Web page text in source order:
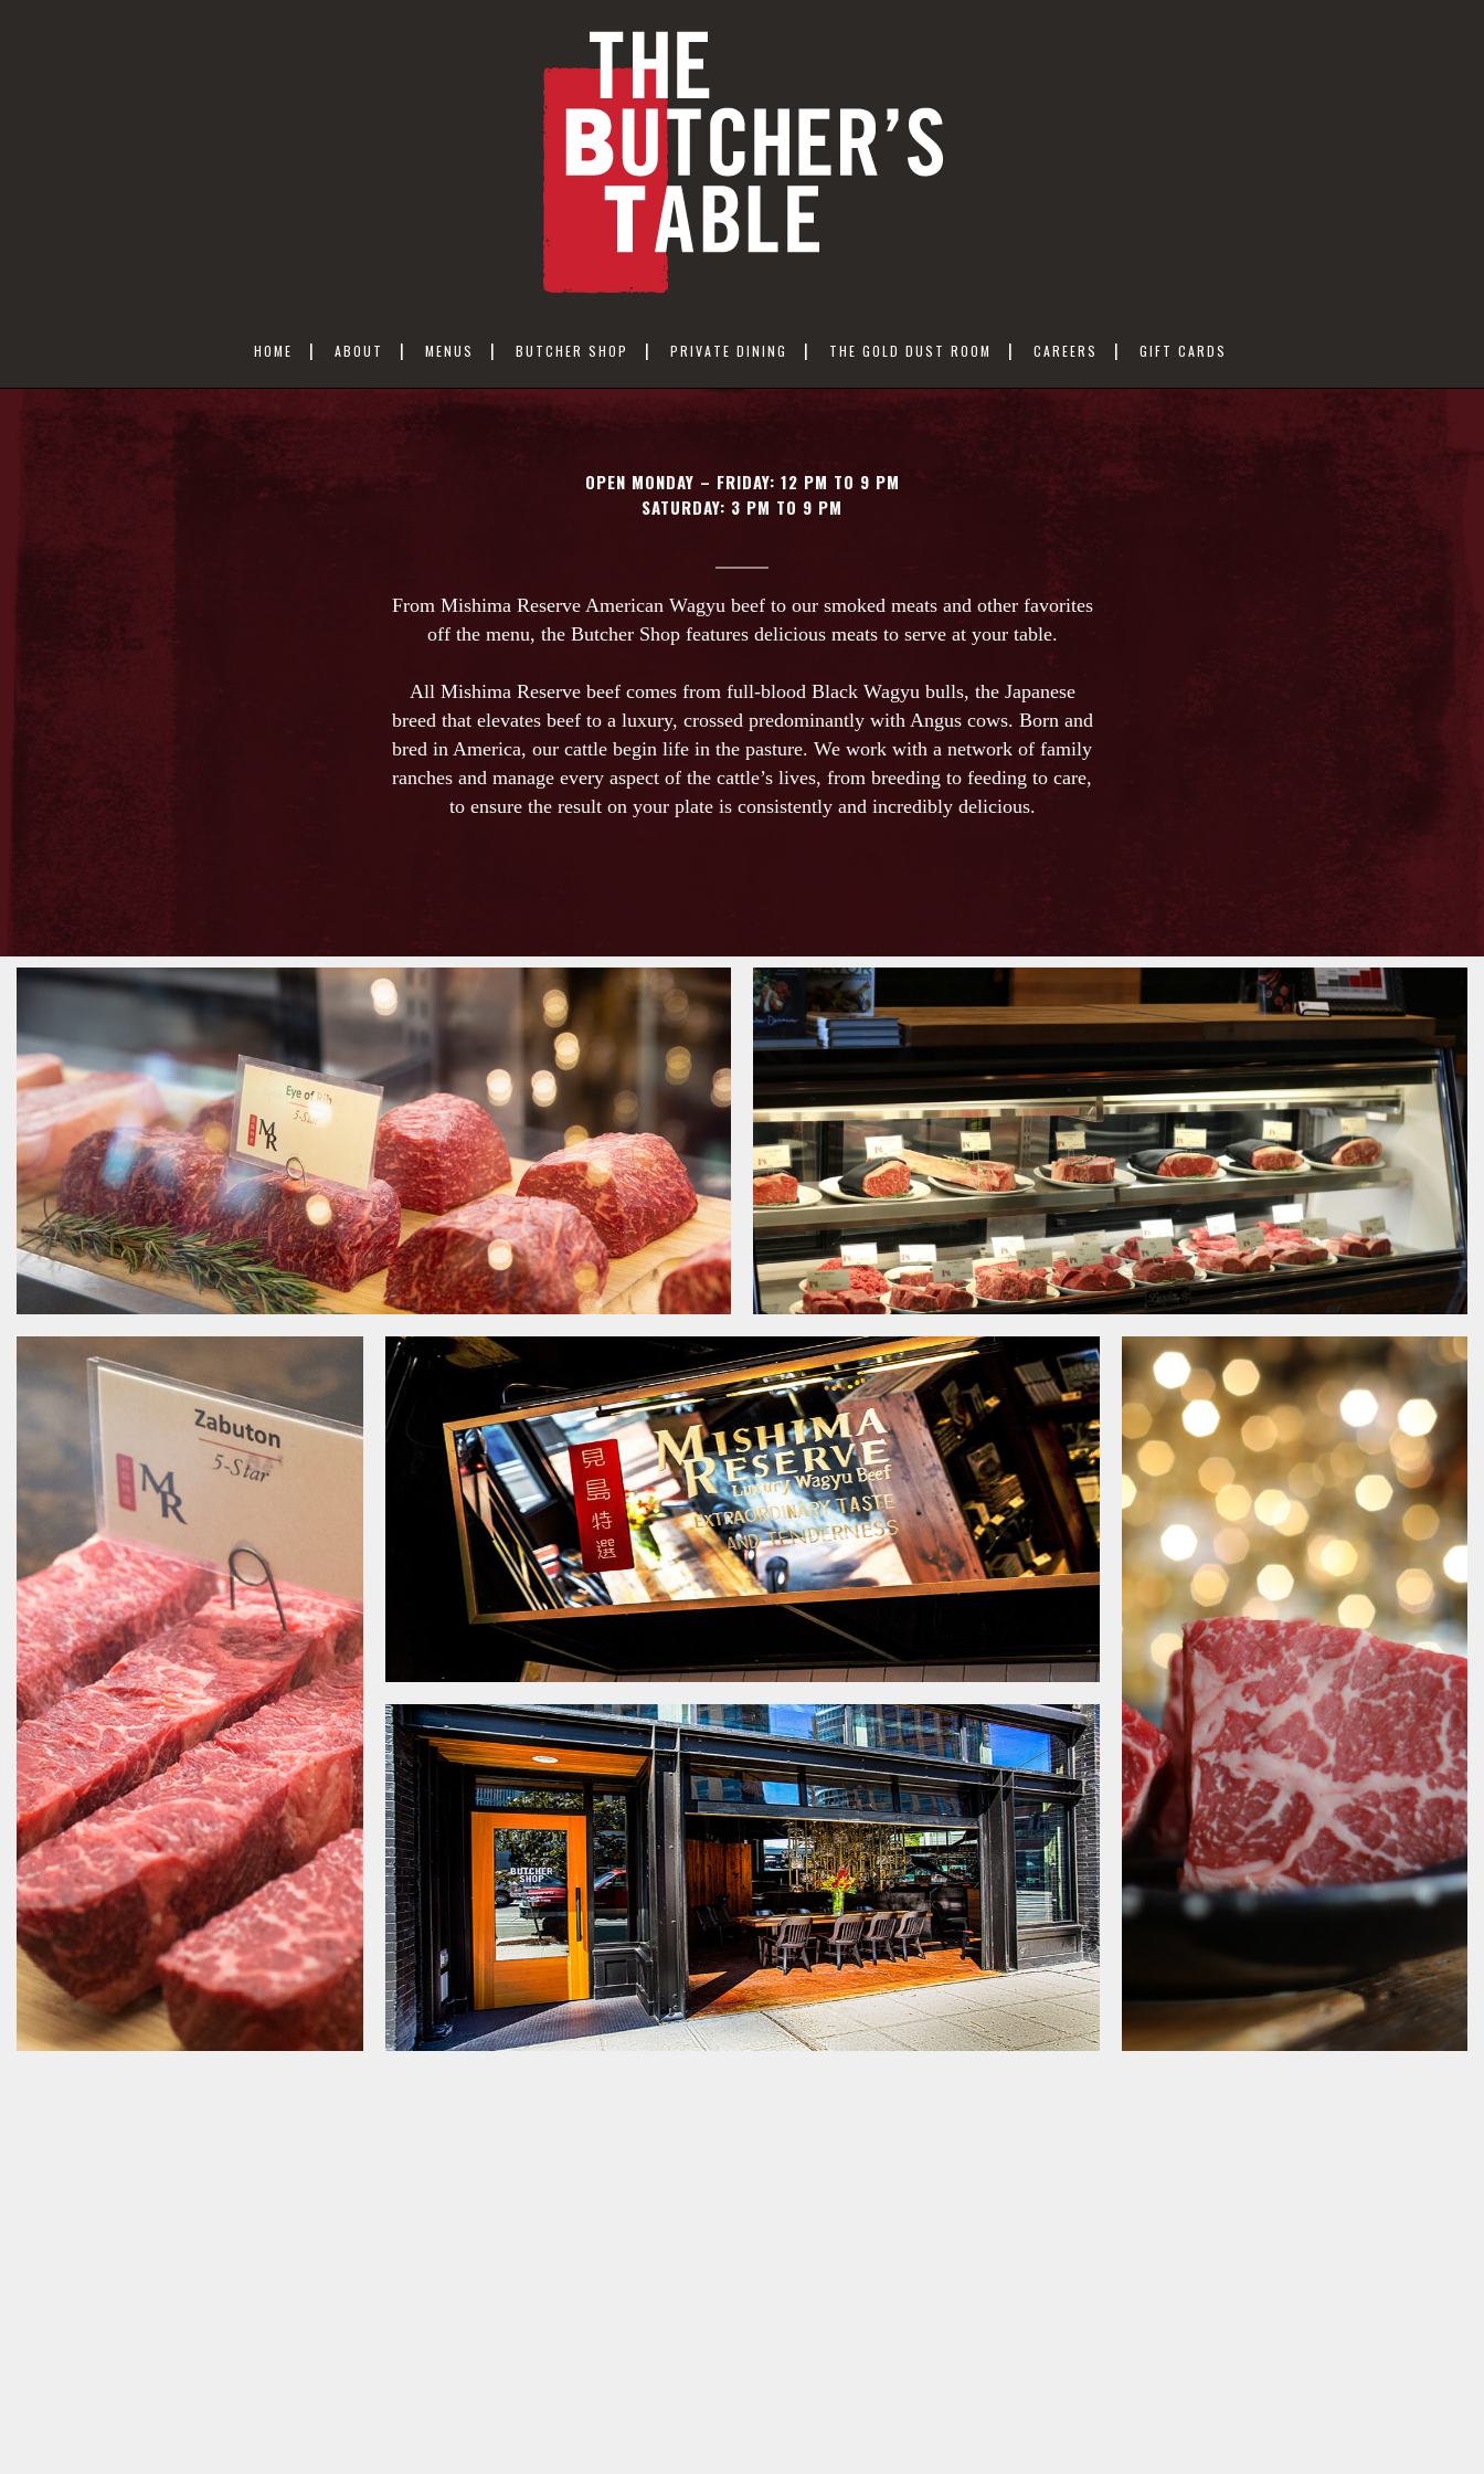
HOME ABOUT MENUS BUTCHER SHOP PRIVATE DINING THE GOLD DUST ROOM CAREERS GIFT CARDS
OPEN MONDAY – FRIDAY: 12 PM TO 9 PM
SATURDAY: 3 PM TO 9 PM
From Mishima Reserve American Wagyu beef to our smoked meats and other favorites
off the menu, the Butcher Shop features delicious meats to serve at your table.
All Mishima Reserve beef comes from full-blood Black Wagyu bulls, the Japanese
breed that elevates beef to a luxury, crossed predominantly with Angus cows. Born and
bred in America, our cattle begin life in the pasture. We work with a network of family
ranches and manage every aspect of the cattle’s lives, from breeding to feeding to care,
to ensure the result on your plate is consistently and incredibly delicious.